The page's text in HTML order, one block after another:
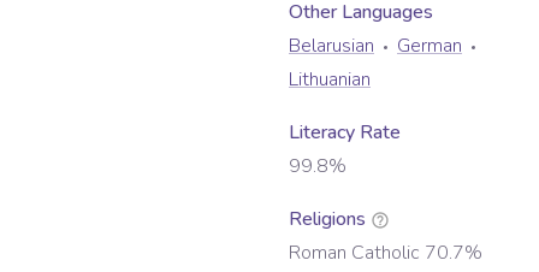
Other Languages
Belarusian
German
Lithuanian
Literacy Rate
99.8%
Religions
Roman Catholic 70.7%